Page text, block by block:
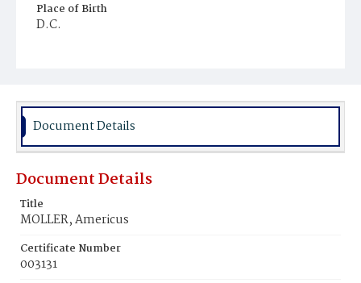
Place of Birth
D.C.
Document Details
Document Details
Title
MOLLER, Americus
Certificate Number
003131